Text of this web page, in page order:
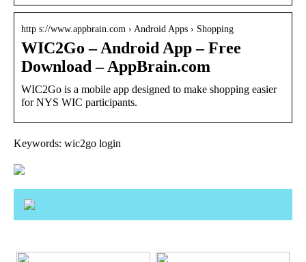
http s://www.appbrain.com › Android Apps › Shopping
WIC2Go – Android App – Free
Download – AppBrain.com
WIC2Go is a mobile app designed to make shopping easier
for NYS WIC participants.
Keywords: wic2go login